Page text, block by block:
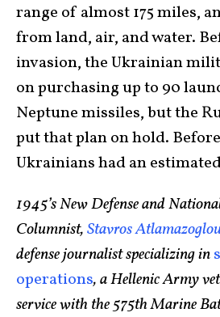
range of almost 175 miles,
from land, air, and water.
invasion, the Ukrainian
on purchasing up to 90
Neptune missiles, but the
put that plan on hold.
Ukrainians had an
1945’s New Defense and
Columnist,Stavros
defense journalist specializing in
operations, a Hellenic Army
service with the 575th Marine